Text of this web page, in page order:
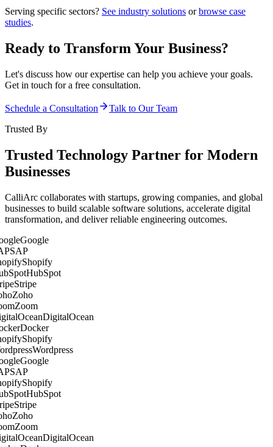
Serving specific sectors? See industry solutions or browse case
studies.
Ready to Transform Your Business?
Let's discuss how our expertise can help you achieve your goals.
Get in touch for a free consultation.
Schedule a Consultation
Talk to Our Team
Trusted By
Trusted Technology Partner for Modern
Businesses
CalliArc collaborates with startups, growing companies, and global
businesses to build scalable software solutions, accelerate digital
transformation, and deliver reliable engineering outcomes.
Google
SAP
Shopify
HubSpot
Stripe
Zoho
Zoom
DigitalOcean
Docker
Shopify
Wordpress
Google
SAP
Shopify
HubSpot
Stripe
Zoho
Zoom
DigitalOcean